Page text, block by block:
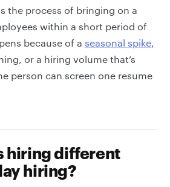
the process of bringing on a
within a short period of
because of a seasonal spike,
or a hiring volume that’s
person can screen one resume
hiring different
hiring?